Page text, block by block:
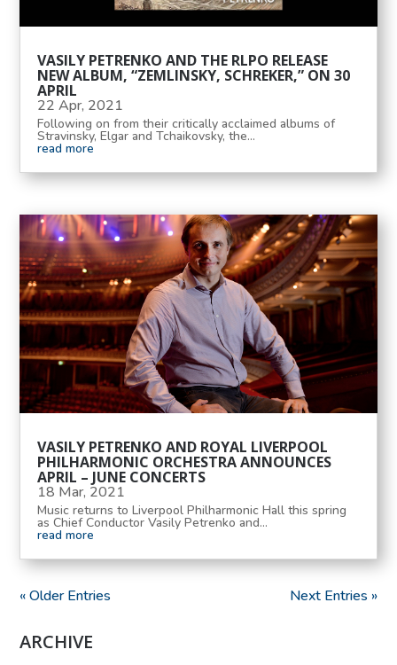
VASILY PETRENKO AND THE RLPO RELEASE
NEW ALBUM, “ZEMLINSKY, SCHREKER,” ON 30
APRIL
22 Apr, 2021
Following on from their critically acclaimed albums of
Stravinsky, Elgar and Tchaikovsky, the...
read more
VASILY PETRENKO AND ROYAL LIVERPOOL
PHILHARMONIC ORCHESTRA ANNOUNCES
APRIL – JUNE CONCERTS
18 Mar, 2021
Music returns to Liverpool Philharmonic Hall this spring
as Chief Conductor Vasily Petrenko and...
read more
« Older Entries Next Entries »
ARCHIVE